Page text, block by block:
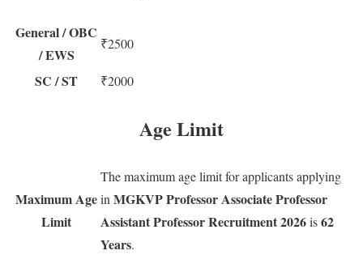
General / OBC
/ EWS
₹2500
SC / ST ₹2000
Age Limit
Maximum Age
Limit
The maximum age limit for applicants applying
inMGKVP Professor Associate Professor
Assistant Professor Recruitment 2026is62
Years.